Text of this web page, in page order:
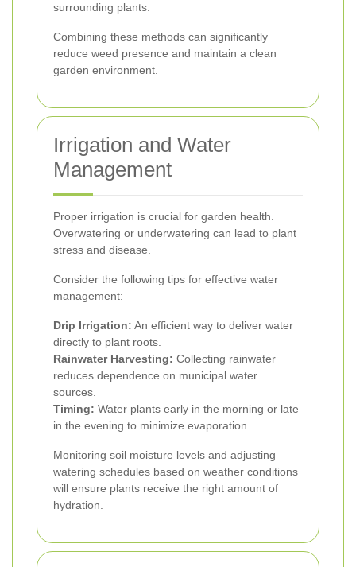
surrounding plants.
Combining these methods can significantly
reduce weed presence and maintain a clean
garden environment.
Irrigation and Water
Management
Proper irrigation is crucial for garden health.
Overwatering or underwatering can lead to plant
stress and disease.
Consider the following tips for effective water
management:
Drip Irrigation: An efficient way to deliver water
directly to plant roots.
Rainwater Harvesting: Collecting rainwater
reduces dependence on municipal water
sources.
Timing: Water plants early in the morning or late
in the evening to minimize evaporation.
Monitoring soil moisture levels and adjusting
watering schedules based on weather conditions
will ensure plants receive the right amount of
hydration.